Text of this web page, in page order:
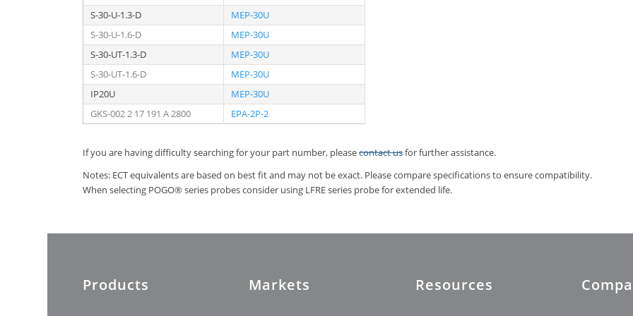
S-30-U-1.3-D
MEP-30U
S-30-U-1.6-D
MEP-30U
S-30-UT-1.3-D
MEP-30U
S-30-UT-1.6-D
MEP-30U
IP20U
MEP-30U
GKS-002 2 17 191 A 2800
EPA-2P-2
If you are having difficulty searching for your part number, pleasecontact usfor further assistance.
Notes: ECT equivalents are based on best fit and may not be exact. Please compare specifications to ensure compatibility.
When selecting POGO® series probes consider using LFRE series probe for extended life.
Products Markets Resources